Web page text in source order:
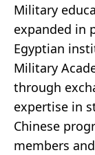
Military
expanded in
Egyptian
Military
through
expertise in
Chinese
members